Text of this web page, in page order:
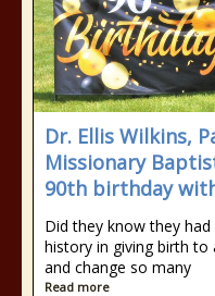
Dr. Ellis Wilkins,
Missionary
90th birthday
Did they know they
history in giving birth
and change so many
Read more